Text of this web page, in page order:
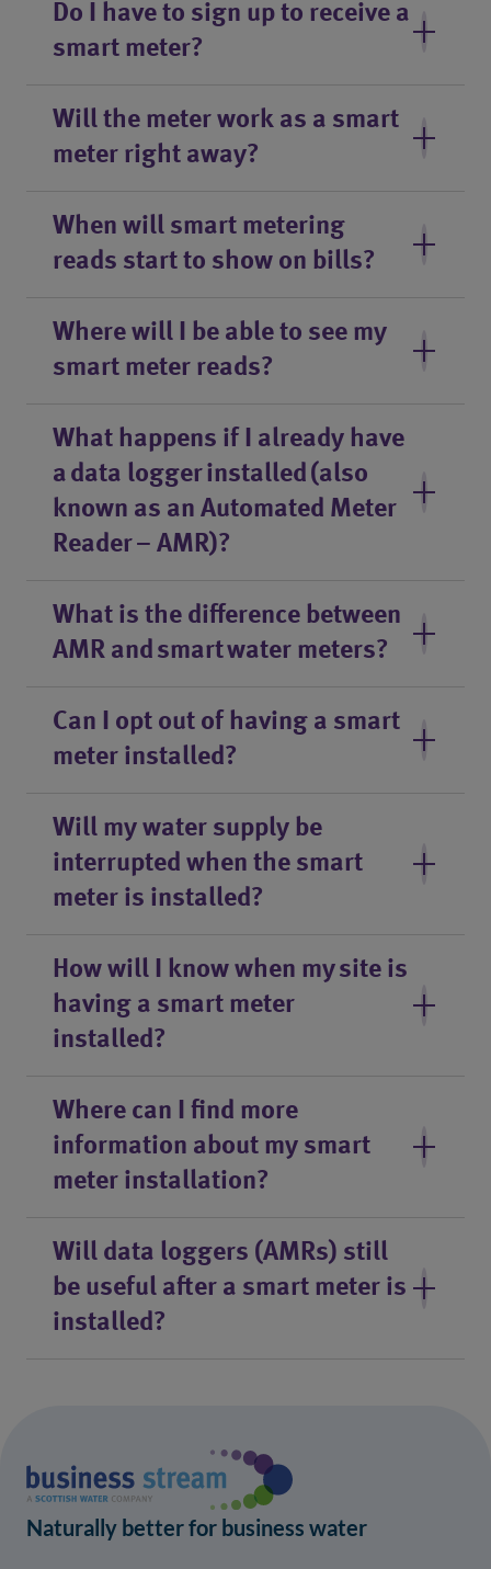
Do I have to sign up to receive a
smart meter?
Will the meter work as a smart
meter right away?
When will smart metering
reads start to show on bills?
Where will I be able to see my
smart meter reads?
What happens if I already have
a data logger installed (also
known as an Automated Meter
Reader – AMR)?
What is the difference between
AMR and smart water meters?
Can I opt out of having a smart
meter installed?
Will my water supply be
interrupted when the smart
meter is installed?
How will I know when my site is
having a smart meter
installed?
Where can I find more
information about my smart
meter installation?
Will data loggers (AMRs) still
be useful after a smart meter is
installed?
Naturally better for business water